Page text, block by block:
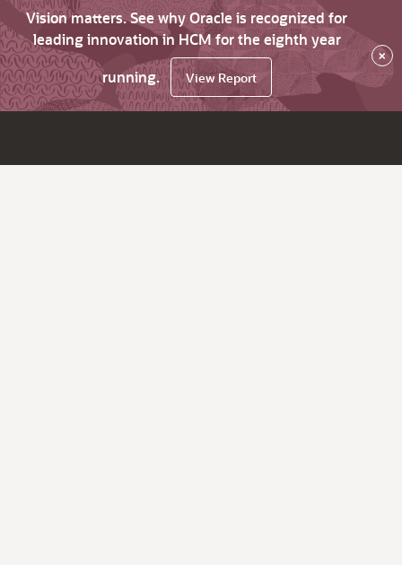
Vision matters. See why Oracle is recognized for
leading innovation in HCM for the eighth year
running.
View Report
×